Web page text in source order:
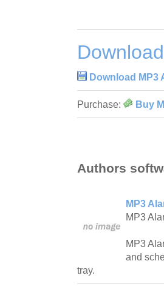
Download MP3
Purchase: Buy
Authors
MP3
MP3
MP3
and
tray.